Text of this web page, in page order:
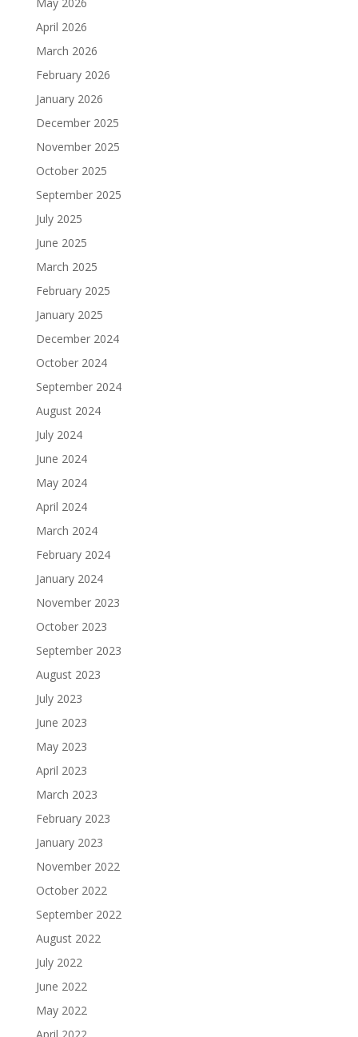
April 2026
March 2026
February 2026
January 2026
December 2025
November 2025
October 2025
September 2025
July 2025
June 2025
March 2025
February 2025
January 2025
December 2024
October 2024
September 2024
August 2024
July 2024
June 2024
May 2024
April 2024
March 2024
February 2024
January 2024
November 2023
October 2023
September 2023
August 2023
July 2023
June 2023
May 2023
April 2023
March 2023
February 2023
January 2023
November 2022
October 2022
September 2022
August 2022
July 2022
June 2022
May 2022